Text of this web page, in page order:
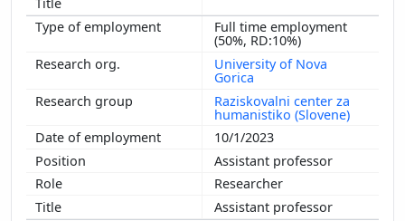
Full time employment
(50%, RD:10%)
University of Nova
Gorica
Raziskovalni center za
humanistiko (Slovene)
10/1/2023
Assistant professor
Researcher
Assistant professor